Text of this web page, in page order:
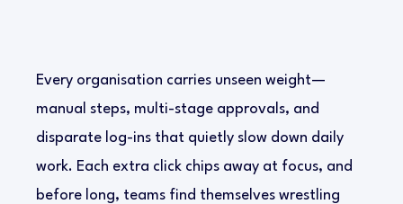
Every organisation carries unseen weight—
manual steps, multi-stage approvals, and
disparate log-ins that quietly slow down daily
work. Each extra click chips away at focus, and
before long, teams find themselves wrestling